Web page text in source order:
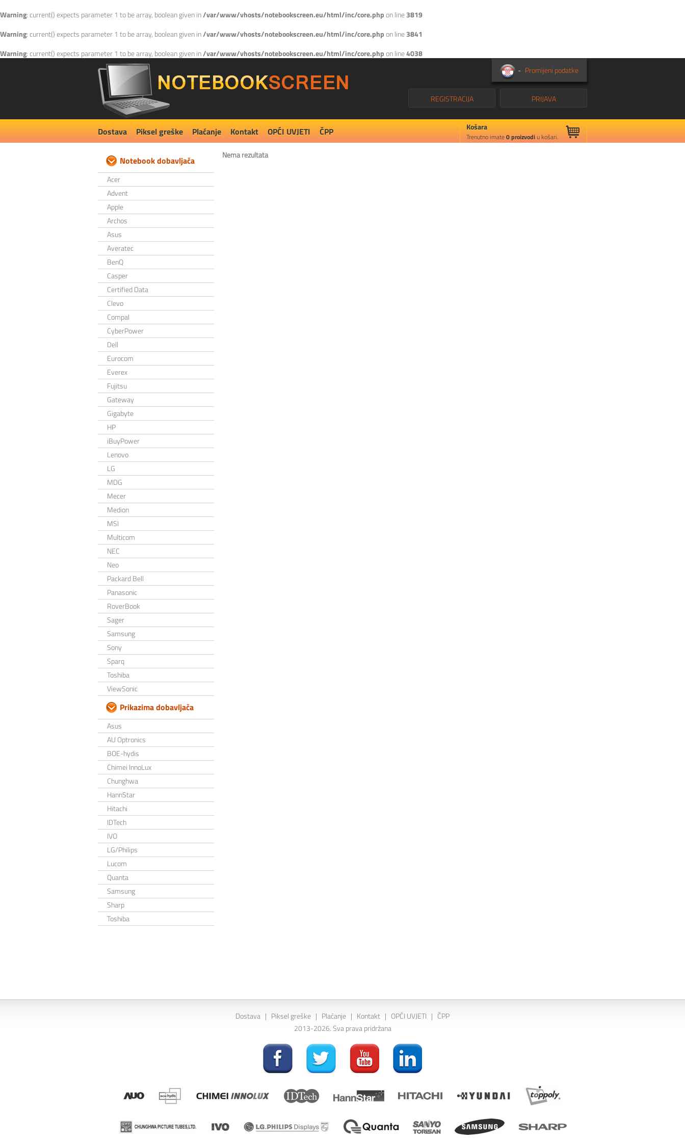
Warning: current() expects parameter 1 to be array, boolean given in/var/www/vhosts/notebookscreen.eu/html/inc/core.phpon line3819
Warning: current() expects parameter 1 to be array, boolean given in/var/www/vhosts/notebookscreen.eu/html/inc/core.phpon line3841
Warning: current() expects parameter 1 to be array, boolean given in/var/www/vhosts/notebookscreen.eu/html/inc/core.phpon line4038
- Promijeni podatke
PRIJAVA
REGISTRACIJA
Dostava Piksel greške Plaćanje Kontakt OPĆI UVJETI ČPP Košara
Trenutno imate0proizvodiu košari.
Notebook dobavljača
Acer
Advent
Apple
Archos
Asus
Averatec
BenQ
Casper
Certified Data
Clevo
Compal
CyberPower
Dell
Eurocom
Everex
Fujitsu
Gateway
Gigabyte
HP
iBuyPower
Lenovo
LG
MDG
Mecer
Medion
MSI
Multicom
NEC
Neo
Packard Bell
Panasonic
RoverBook
Sager
Samsung
Sony
Sparq
Toshiba
ViewSonic
Prikazima dobavljača
Asus
AU Optronics
BOE-hydis
Chimei InnoLux
Chunghwa
HannStar
Hitachi
IDTech
IVO
LG/Philips
Lucom
Quanta
Samsung
Sharp
Toshiba
Nema rezultata
Dostava | Piksel greške | Plaćanje | Kontakt | OPĆI UVJETI | ČPP
2013-2026. Sva prava pridržana